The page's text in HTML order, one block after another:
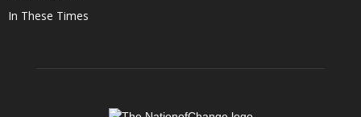
In These Times